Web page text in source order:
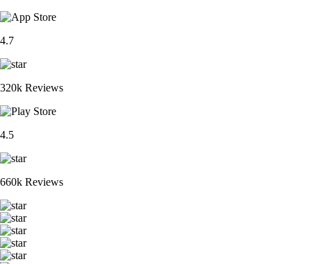
4.7
320k Reviews
4.5
660k Reviews